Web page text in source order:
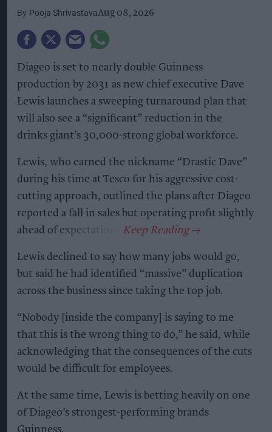
Pooja ShrivastavaAug 08, 2026
Diageo is set to nearly double Guinness
production by 2031 as new chief executive Dave
Lewis launches a sweeping turnaround plan that
will also see a “significant” reduction in the
drinks giant’s 30,000-strong global workforce.
Lewis, who earned the nickname “Drastic Dave”
during his time at Tesco for his aggressive cost-
cutting approach, outlined the plans after Diageo
reported a fall in sales but operating profit slightly
ahead of expectations.
Lewis declined to say how many jobs would go,
but said he had identified “massive” duplication
across the business since taking the top job.
“Nobody [inside the company] is saying to me
that this is the wrong thing to do,” he said, while
acknowledging that the consequences of the cuts
would be difficult for employees.
At the same time, Lewis is betting heavily on one
of Diageo’s strongest-performing brands
Guinness.